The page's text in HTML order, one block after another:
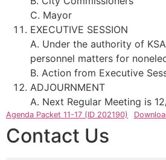
C. Mayor
EXECUTIVE SESSION
A. Under the authority of
personnel matters for
B. Action from Executive
ADJOURNMENT
A. Next Regular Meeting is
Agenda Packet 11-17 (ID 202190)
Contact Us